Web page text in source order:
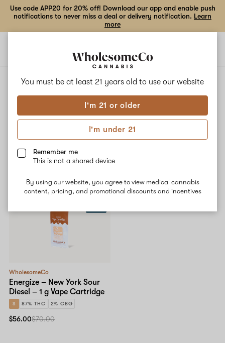
You must be at least 21 years old to use our website
I'm 21 or older
I'm under 21
Remember me
This is not a shared device
By using our website, you agree to view medical cannabis
content, pricing, and promotional discounts and incentives
Use code APP20 for 20% off! Download our app and enable push
notifications to never miss a deal or delivery notification. Learn
more
NEW YORK SOUR DIESEL
New York Sour Diesel
No description available yet
Shop now
WholesomeCo
Energize – New York Sour
Diesel – 1 g Vape Cartridge
S 87% THC 2% CBG
$56.00$70.00